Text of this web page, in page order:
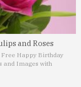
and Roses
Free Happy Birthday
and Images with